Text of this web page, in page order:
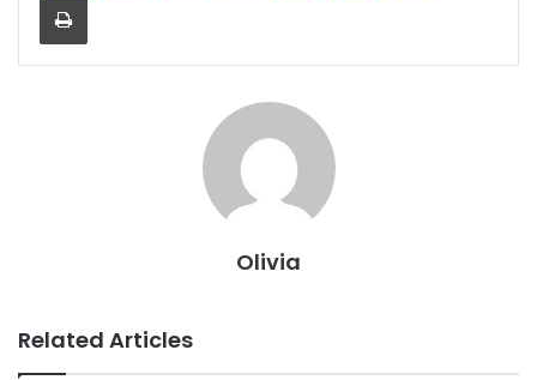
Olivia
Related Articles